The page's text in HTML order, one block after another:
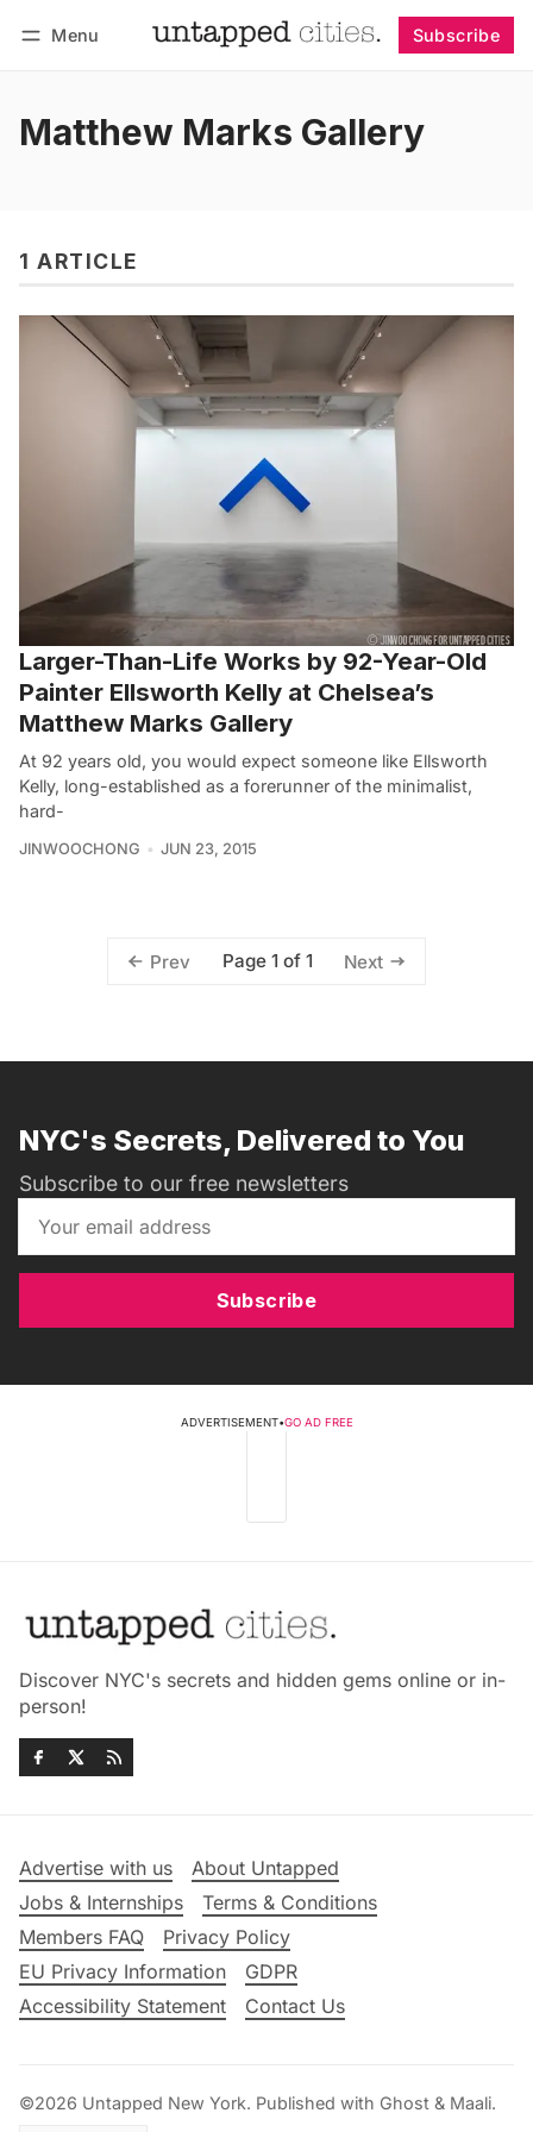
Menu Subscribe
Matthew Marks Gallery
1 ARTICLE
Larger-Than-Life Works by 92-Year-Old
Painter Ellsworth Kelly at Chelsea’s
Matthew Marks Gallery
At 92 years old, you would expect someone like Ellsworth
Kelly, long-established as a forerunner of the minimalist,
hard-
JINWOOCHONG JUN 23, 2015
Prev Page 1 of 1 Next
NYC's Secrets, Delivered to You
Subscribe to our free newsletters
Subscribe
ADVERTISEMENT•GO AD FREE
Discover NYC's secrets and hidden gems online or in-
person!
Advertise with us
About Untapped
Jobs & Internships
Terms & Conditions
Members FAQ
Privacy Policy
EU Privacy Information
GDPR
Accessibility Statement
Contact Us
©2026 Untapped New York. Published with Ghost & Maali.